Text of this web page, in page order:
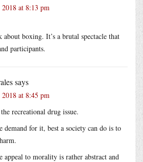
at 8:13 pm
about boxing. It’s a brutal spectacle that
participants.
says
at 8:45 pm
recreational drug issue.
demand for it, best a society can do is to
to morality is rather abstract and